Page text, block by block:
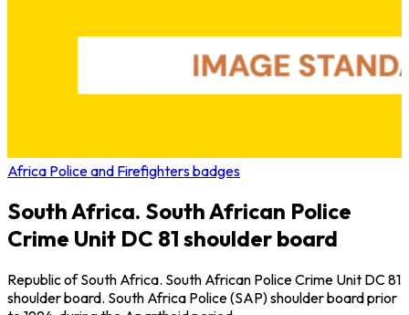
Africa Police and Firefighters badges
South Africa. South African Police
Crime Unit DC 81 shoulder board
Republic of South Africa. South African Police Crime Unit DC 81
shoulder board. South Africa Police (SAP) shoulder board prior